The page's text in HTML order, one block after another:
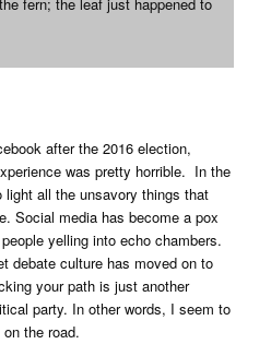
fern; the leaf just happened to
after the 2016 election,
was pretty horrible. In the
light all the unsavory things that
Social media has become a pox
yelling into echo chambers.
debate culture has moved on to
your path is just another
party. In other words, I seem to
the road.